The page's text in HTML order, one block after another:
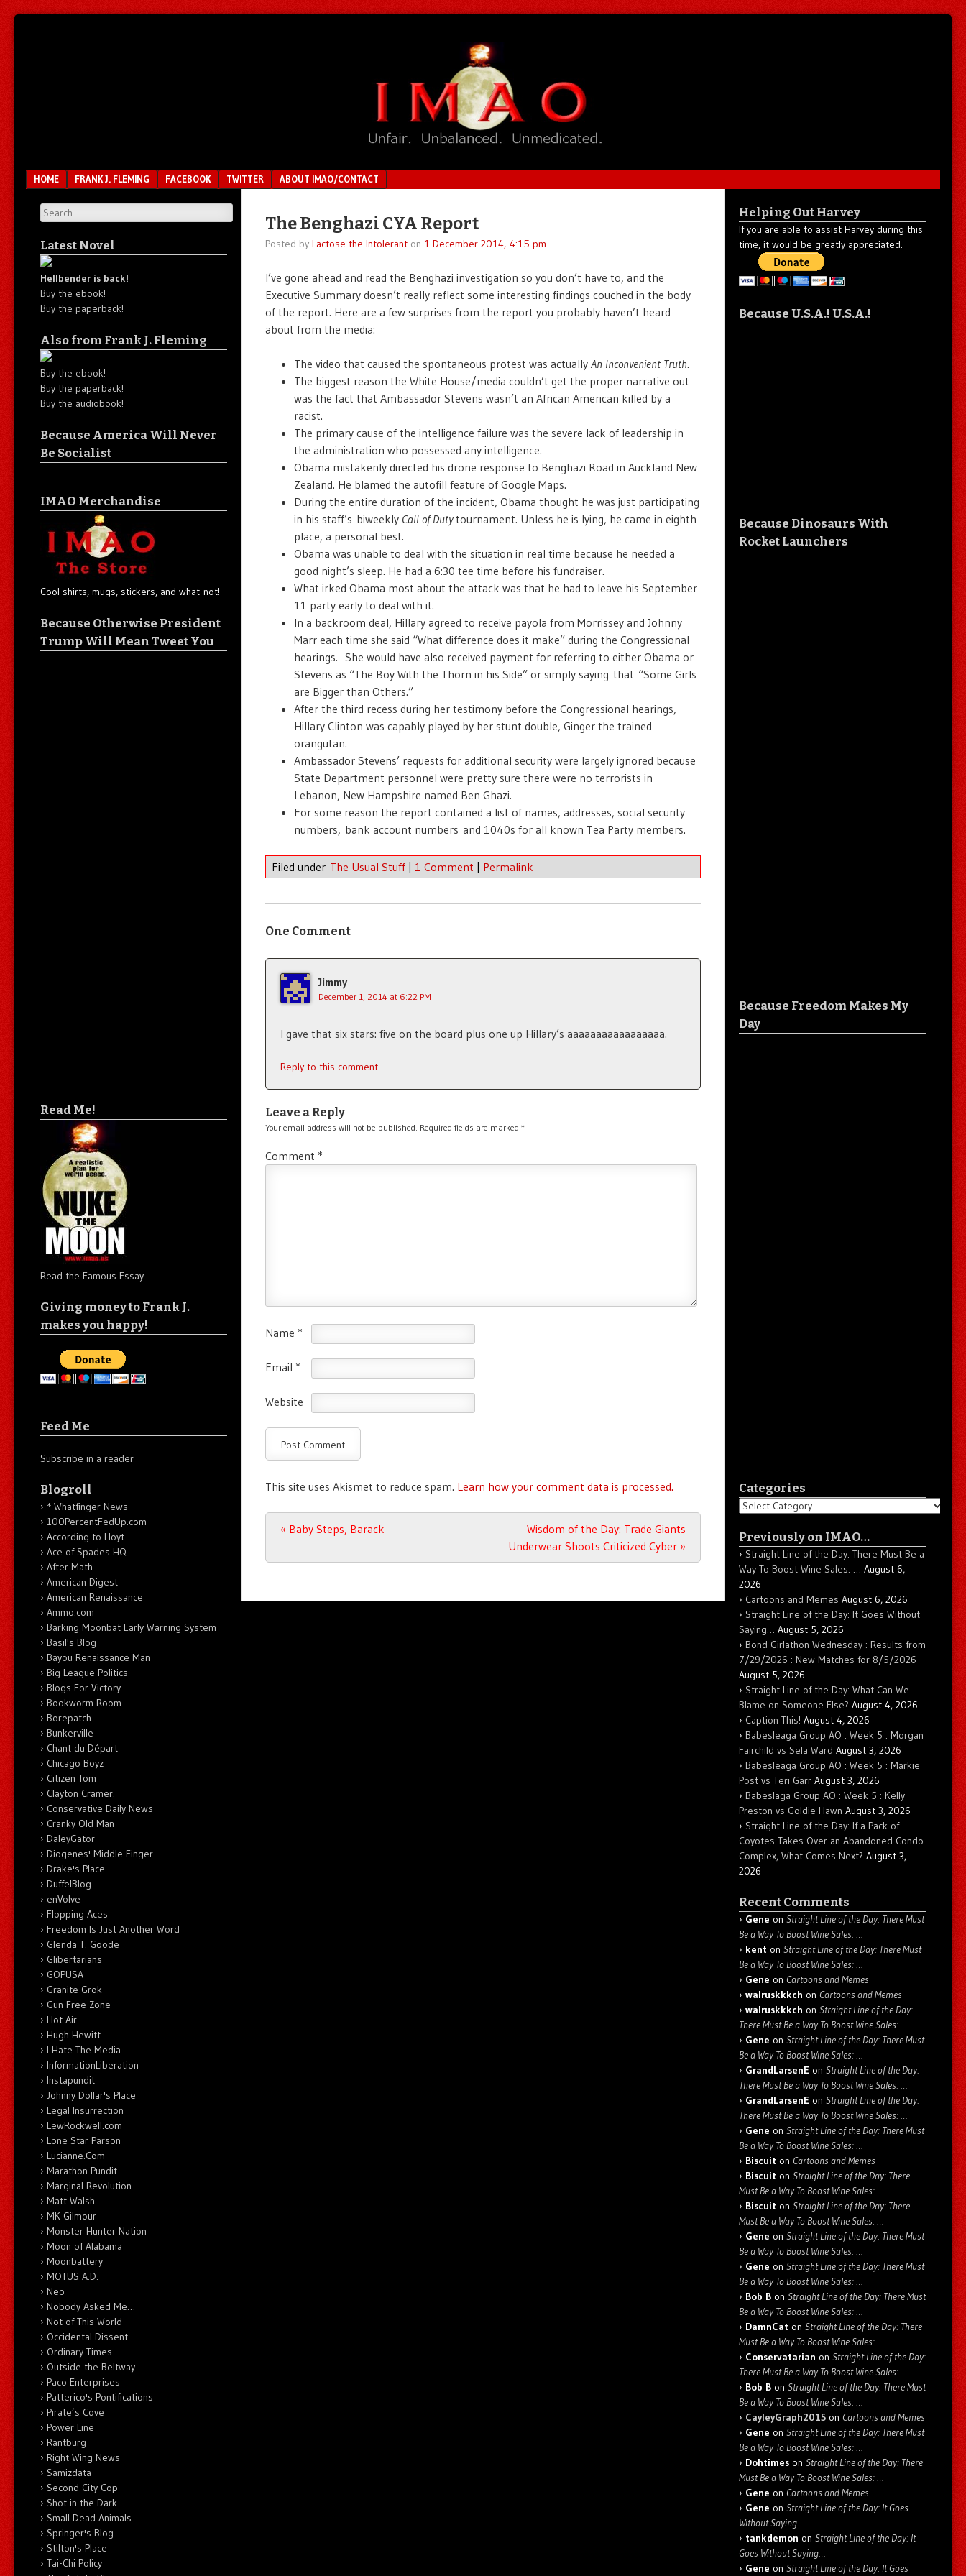
Menu
SKIP TO CONTENT
HOME FRANK J. FLEMING FACEBOOK TWITTER ABOUT IMAO/CONTACT
The Benghazi CYA Report
Posted by Lactose the Intoleranton 1 December 2014, 4:15 pm
I’ve gone ahead and read the Benghazi investigation so you don’t have to, and the
Executive Summary doesn’t really reflect some interesting findings couched in the body
of the report. Here are a few surprises from the report you probably haven’t heard
about from the media:
The video that caused the spontaneous protest was actually An Inconvenient Truth.
The biggest reason the White House/media couldn’t get the proper narrative out
was the fact that Ambassador Stevens wasn’t an African American killed by a
racist.
The primary cause of the intelligence failure was the severe lack of leadership in
the administration who possessed any intelligence.
Obama mistakenly directed his drone response to Benghazi Road in Auckland New
Zealand. He blamed the autofill feature of Google Maps.
During the entire duration of the incident, Obama thought he was just participating
in his staff’s biweekly Call of Dutytournament. Unless he is lying, he came in eighth
place, a personal best.
Obama was unable to deal with the situation in real time because he needed a
good night’s sleep. He had a 6:30 tee time before his fundraiser.
What irked Obama most about the attack was that he had to leave his September
11 party early to deal with it.
In a backroom deal, Hillary agreed to receive payola from Morrissey and Johnny
Marr each time she said “What difference does it make” during the Congressional
hearings. She would have also received payment for referring to either Obama or
Stevens as “The Boy With the Thorn in his Side” or simply saying that “Some Girls
are Bigger than Others.”
After the third recess during her testimony before the Congressional hearings,
Hillary Clinton was capably played by her stunt double, Ginger the trained
orangutan.
Ambassador Stevens’ requests for additional security were largely ignored because
State Department personnel were pretty sure there were no terrorists in
Lebanon, New Hampshire named Ben Ghazi.
For some reason the report contained a list of names, addresses, social security
numbers, bank account numbers and 1040s for all known Tea Party members.
Filed under The Usual Stuff | 1 Comment | Permalink
One Comment
Jimmy
December 1, 2014 at 6:22 PM
I gave that six stars: five on the board plus one up Hillary’s aaaaaaaaaaaaaaaaa.
Reply to this comment
Leave a Reply
Your email address will not be published. Required fields are marked *
Comment *
Name *
Email *
Website
This site uses Akismet to reduce spam. Learn how your comment data is processed.
Post navigation
« Baby Steps, Barack
Wisdom of the Day: Trade Giants
Underwear Shoots Criticized Cyber »
Search
Latest Novel
Hellbender is back!
Buy the ebook!
Buy the paperback!
Also from Frank J. Fleming
Buy the ebook!
Buy the paperback!
Buy the audiobook!
Because America Will Never
Be Socialist
IMAO Merchandise
Cool shirts, mugs, stickers, and what-not!
Because Otherwise President
Trump Will Mean Tweet You
Read Me!
Read the Famous Essay
Giving money to Frank J.
makes you happy!
Feed Me
Subscribe in a reader
Blogroll
* Whatfinger News
100PercentFedUp.com
According to Hoyt
Ace of Spades HQ
After Math
American Digest
American Renaissance
Ammo.com
Barking Moonbat Early Warning System
Basil's Blog
Bayou Renaissance Man
Big League Politics
Blogs For Victory
Bookworm Room
Borepatch
Bunkerville
Chant du Départ
Chicago Boyz
Citizen Tom
Clayton Cramer.
Conservative Daily News
Cranky Old Man
DaleyGator
Diogenes' Middle Finger
Drake's Place
DuffelBlog
enVolve
Flopping Aces
Freedom Is Just Another Word
Glenda T. Goode
Glibertarians
GOPUSA
Granite Grok
Gun Free Zone
Hot Air
Hugh Hewitt
I Hate The Media
InformationLiberation
Instapundit
Johnny Dollar's Place
Legal Insurrection
LewRockwell.com
Lone Star Parson
Lucianne.Com
Marathon Pundit
Marginal Revolution
Matt Walsh
MK Gilmour
Monster Hunter Nation
Moon of Alabama
Moonbattery
MOTUS A.D.
Neo
Nobody Asked Me…
Not of This World
Occidental Dissent
Ordinary Times
Outside the Beltway
Paco Enterprises
Patterico's Pontifications
Pirate’s Cove
Power Line
Rantburg
Right Wing News
Samizdata
Second City Cop
Shot in the Dark
Small Dead Animals
Springer's Blog
Stilton's Place
Tai-Chi Policy
Helping Out Harvey
If you are able to assist Harvey during this
time, it would be greatly appreciated.
Because U.S.A.! U.S.A.!
Because Dinosaurs With
Rocket Launchers
Because Freedom Makes My
Day
Categories
Categories
Previously on IMAO…
Straight Line of the Day: There Must Be a
Way To Boost Wine Sales: … August 6,
2026
Cartoons and Memes August 6, 2026
Straight Line of the Day: It Goes Without
Saying… August 5, 2026
Bond Girlathon Wednesday : Results from
7/29/2026 : New Matches for 8/5/2026
August 5, 2026
Straight Line of the Day: What Can We
Blame on Someone Else? August 4, 2026
Caption This! August 4, 2026
Babesleaga Group AO : Week 5 : Morgan
Fairchild vs Sela Ward August 3, 2026
Babesleaga Group AO : Week 5 : Markie
Post vs Teri Garr August 3, 2026
Babeslaga Group AO : Week 5 : Kelly
Preston vs Goldie Hawn August 3, 2026
Straight Line of the Day: If a Pack of
Coyotes Takes Over an Abandoned Condo
Complex, What Comes Next? August 3,
2026
Recent Comments
Gene on Straight Line of the Day: There Must
Be a Way To Boost Wine Sales: …
kent on Straight Line of the Day: There Must
Be a Way To Boost Wine Sales: …
Gene on Cartoons and Memes
walruskkkch on Cartoons and Memes
walruskkkch on Straight Line of the Day:
There Must Be a Way To Boost Wine Sales: …
Gene on Straight Line of the Day: There Must
Be a Way To Boost Wine Sales: …
GrandLarsenE on Straight Line of the Day:
There Must Be a Way To Boost Wine Sales: …
GrandLarsenE on Straight Line of the Day:
There Must Be a Way To Boost Wine Sales: …
Gene on Straight Line of the Day: There Must
Be a Way To Boost Wine Sales: …
Biscuit on Cartoons and Memes
Biscuit on Straight Line of the Day: There
Must Be a Way To Boost Wine Sales: …
Biscuit on Straight Line of the Day: There
Must Be a Way To Boost Wine Sales: …
Gene on Straight Line of the Day: There Must
Be a Way To Boost Wine Sales: …
Gene on Straight Line of the Day: There Must
Be a Way To Boost Wine Sales: …
Bob B on Straight Line of the Day: There Must
Be a Way To Boost Wine Sales: …
DamnCat on Straight Line of the Day: There
Must Be a Way To Boost Wine Sales: …
Conservatarian on Straight Line of the Day:
There Must Be a Way To Boost Wine Sales: …
Bob B on Straight Line of the Day: There Must
Be a Way To Boost Wine Sales: …
CayleyGraph2015 on Cartoons and Memes
Gene on Straight Line of the Day: There Must
Be a Way To Boost Wine Sales: …
Dohtimes on Straight Line of the Day: There
Must Be a Way To Boost Wine Sales: …
Gene on Cartoons and Memes
Gene on Straight Line of the Day: It Goes
Without Saying…
tankdemon on Straight Line of the Day: It
Goes Without Saying…
Gene on Straight Line of the Day: It Goes